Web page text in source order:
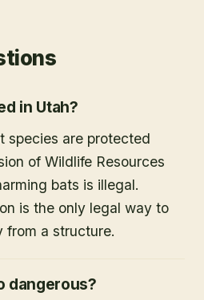
in Utah?
species are protected
of Wildlife Resources
bats is illegal.
is the only legal way to
from a structure.
dangerous?